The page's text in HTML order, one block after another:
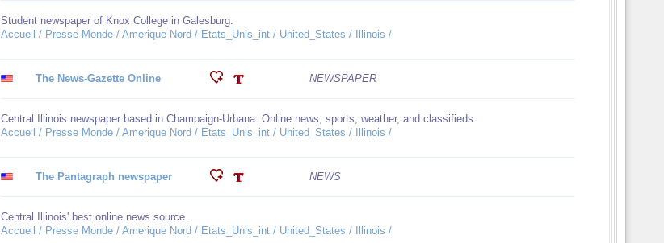
Student newspaper of Knox College in Galesburg.
Accueil / Presse Monde / Amerique Nord / Etats_Unis_int / United_States / Illinois /
The News-Gazette Online NEWSPAPER
Central Illinois newspaper based in Champaign-Urbana. Online news, sports, weather, and classifieds.
Accueil / Presse Monde / Amerique Nord / Etats_Unis_int / United_States / Illinois /
The Pantagraph newspaper NEWS
Central Illinois' best online news source.
Accueil / Presse Monde / Amerique Nord / Etats_Unis_int / United_States / Illinois /